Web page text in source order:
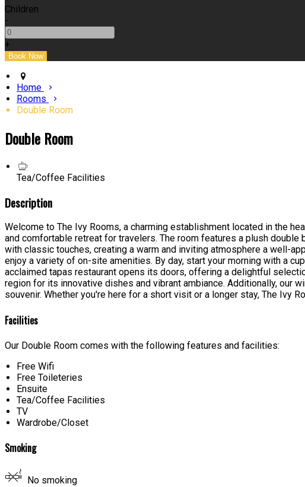
Children
-
+
Home
Rooms
Double Room
Double Room
Tea/Coffee Facilities
Description
Welcome to The Ivy Rooms, a charming establishment located in the
and comfortable retreat for travelers. The room features a plush
with classic touches, creating a warm and inviting atmosphere a well-
enjoy a variety of on-site amenities. By day, start your morning with a
acclaimed tapas restaurant opens its doors, offering a delightful
region for its innovative dishes and vibrant ambiance. Additionally, our
souvenir. Whether you're here for a short visit or a longer stay, The Ivy
Facilities
Our Double Room comes with the following features and facilities:
Free Wifi
Free Toileteries
Ensuite
Tea/Coffee Facilities
TV
Wardrobe/Closet
Smoking
No smoking